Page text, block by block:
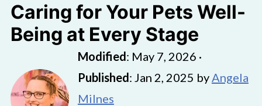
Caring for Your Pets Well-
Being at Every Stage
Modified: May 7, 2026 ·
Published: Jan 2, 2025 byAngela
Milnes